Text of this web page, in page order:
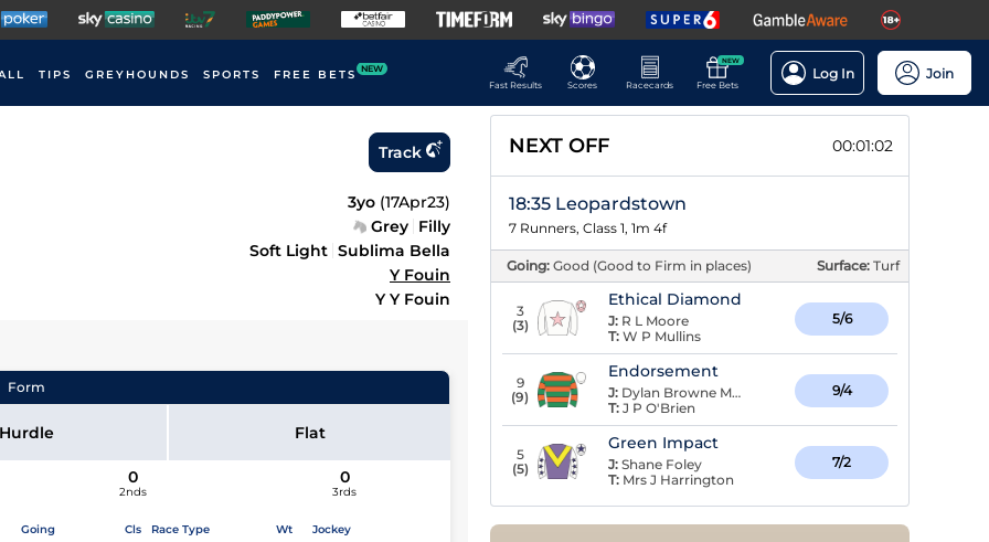
TIPS GREYHOUNDS SPORTS FREE BETS NEW
Fast Results
Scores Racecards
NEW
Free Bets
Log In Join
Track
3yo (17Apr23)
Grey Filly
Soft Light Sublima Bella
Y Fouin
Y Y Fouin
Form
Hurdle Flat
0
2nds
0
3rds
Going Cls Race Type Wt Jockey
NEXT OFF 00:01:01
18:35 Leopardstown
7 Runners, Class 1, 1m 4f
Going: Good (Good to Firm in places) Surface: Turf
3
(3)
Ethical Diamond
J: R L Moore
T: W P Mullins
5/6
9
(9)
Endorsement
J: Dylan Browne McMonagle
T: J P O'Brien
9/4
5
(5)
Green Impact
J: Shane Foley
T: Mrs J Harrington
7/2